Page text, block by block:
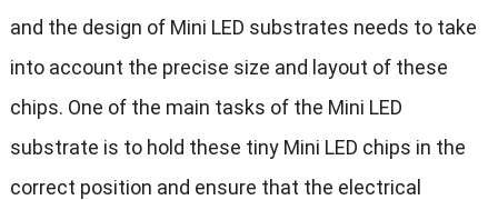
and the design of Mini LED substrates needs to take
into account the precise size and layout of these
chips. One of the main tasks of the Mini LED
substrate is to hold these tiny Mini LED chips in the
correct position and ensure that the electrical